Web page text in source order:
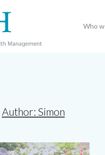
Who
Author: Simon